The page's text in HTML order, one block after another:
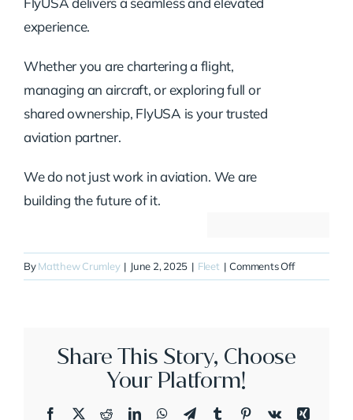
experience.
Whether you are chartering a flight,
managing an aircraft, or exploring full or
shared ownership, FlyUSA is your trusted
aviation partner.
We do not just work in aviation. We are
building the future of it.
ByMatthew Crumley | June 2, 2025 | Fleet | Comments Offon
N224CJ
Share This Story, Choose
Your Platform!
Facebook
X RedditLinkedInWhatsApp
TelegramTumblrPinterestVk
Xing